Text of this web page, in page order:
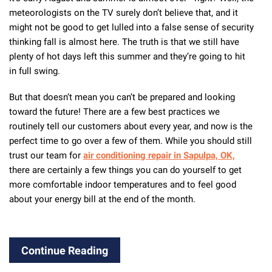
meteorologists on the TV surely don’t believe that, and it
might not be good to get lulled into a false sense of security
thinking fall is almost here. The truth is that we still have
plenty of hot days left this summer and they’re going to hit
in full swing.
But that doesn’t mean you can’t be prepared and looking
toward the future! There are a few best practices we
routinely tell our customers about every year, and now is the
perfect time to go over a few of them. While you should still
trust our team for air conditioning repair in Sapulpa, OK,
there are certainly a few things you can do yourself to get
more comfortable indoor temperatures and to feel good
about your energy bill at the end of the month.
Continue Reading